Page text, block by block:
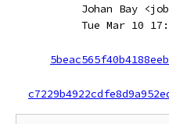
Johan Bay
Tue Mar 10